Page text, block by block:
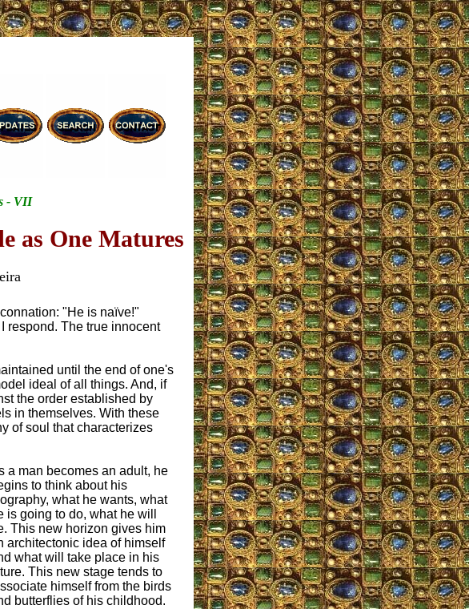
- VII
as One Matures
"He is naïve!"
respond. The true innocent
until the end of one's
ideal of all things. And, if
the order established by
in themselves. With these
of soul that characterizes
a man becomes an adult, he
to think about his
what he wants, what
is going to do, what he will
This new horizon gives him
architectonic idea of himself
what will take place in his
This new stage tends to
himself from the birds
butterflies of his childhood.